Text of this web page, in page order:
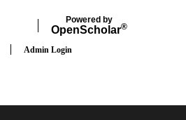
Powered by
OpenScholar®
Admin Login